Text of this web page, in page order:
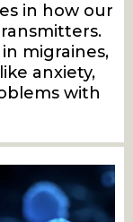
in how our
migraines,
anxiety,
with